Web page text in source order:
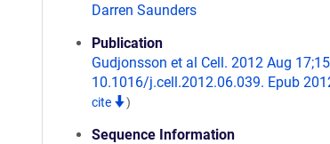
Darren Saunders
Publication
Gudjonsson et al Cell. 2012 Aug
10.1016/j.cell.2012.06.039. Epub
cite
)
Sequence Information